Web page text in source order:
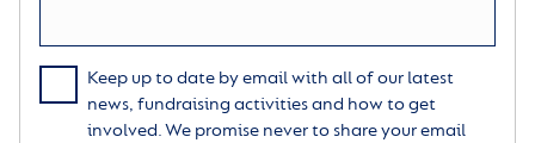
Keep up to date by email with all of our latest
news, fundraising activities and how to get
involved. We promise never to share your email